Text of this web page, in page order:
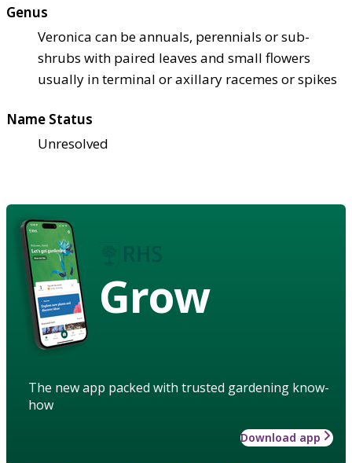
Genus
Veronica can be annuals, perennials or sub-
shrubs with paired leaves and small flowers
usually in terminal or axillary racemes or spikes
Name Status
Unresolved
Grow
The new app packed with trusted gardening know-
how
Download app